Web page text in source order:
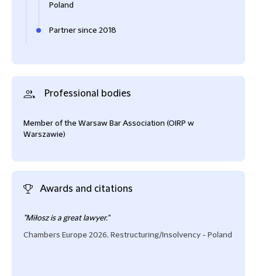
Poland
Partner since 2018
Professional bodies
Member of the Warsaw Bar Association (OIRP w
Warszawie)
Awards and citations
"Miłosz is a great lawyer."
Chambers Europe 2026, Restructuring/Insolvency - Poland